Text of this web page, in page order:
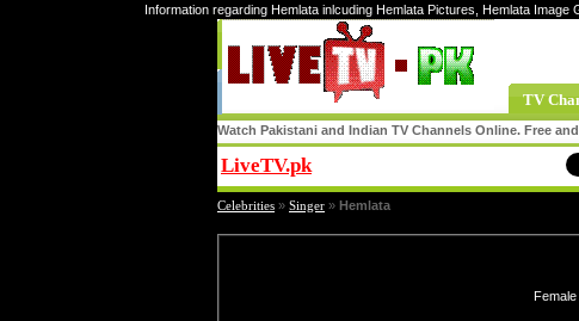
Information regarding Hemlata inlcuding Hemlata Pictures, Hemlata
TV
Watch Pakistani and Indian TV Channels Online. Free
LiveTV.pk
Celebrities » Singer » Hemlata